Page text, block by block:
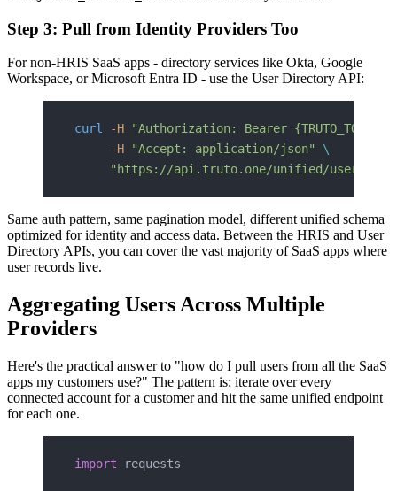
Step 3: Pull from Identity Providers Too
For non-HRIS SaaS apps - directory services like Okta, Google
Workspace, or Microsoft Entra ID - use the User Directory API:
curl -H "Authorization: Bearer {TRUTO_TOKEN}"
     -H
"Accept: application/json"
\
"https://api.truto.one/unified/user-
Same auth pattern, same pagination model, different unified schema
optimized for identity and access data. Between the HRIS and User
Directory APIs, you can cover the vast majority of SaaS apps where
user records live.
Aggregating Users Across Multiple
Providers
Here's the practical answer to "how do I pull users from all the SaaS
apps my customers use?" The pattern is: iterate over every
connected account for a customer and hit the same unified endpoint
for each one.
import requests